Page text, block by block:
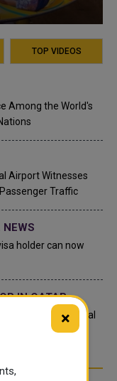
TOP VIDEOS
Among the World's
Airport Witnesses
Traffic
NEWS
holder can now
IN QATAR
Laws on Annual
×